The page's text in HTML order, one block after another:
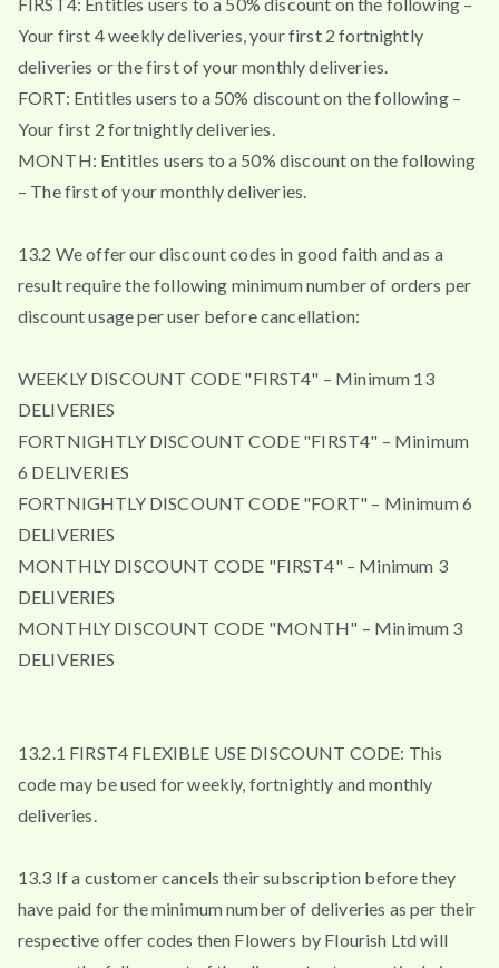
FIRST4: Entitles users to a 50% discount on the following –
Your first 4 weekly deliveries, your first 2 fortnightly
deliveries or the first of your monthly deliveries.
FORT: Entitles users to a 50% discount on the following –
Your first 2 fortnightly deliveries.
MONTH: Entitles users to a 50% discount on the following
– The first of your monthly deliveries.
13.2 We offer our discount codes in good faith and as a
result require the following minimum number of orders per
discount usage per user before cancellation:
WEEKLY DISCOUNT CODE "FIRST4" – Minimum 13
DELIVERIES
FORTNIGHTLY DISCOUNT CODE "FIRST4" – Minimum
6 DELIVERIES
FORTNIGHTLY DISCOUNT CODE "FORT" – Minimum 6
DELIVERIES
MONTHLY DISCOUNT CODE "FIRST4" – Minimum 3
DELIVERIES
MONTHLY DISCOUNT CODE "MONTH" – Minimum 3
DELIVERIES
13.2.1 FIRST4 FLEXIBLE USE DISCOUNT CODE: This
code may be used for weekly, fortnightly and monthly
deliveries.
13.3 If a customer cancels their subscription before they
have paid for the minimum number of deliveries as per their
respective offer codes then Flowers by Flourish Ltd will